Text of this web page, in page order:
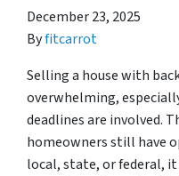
December 23, 2025
Byfitcarrot
Selling a house with
overwhelming,
deadlines are involved.
homeowners still have
local, state, or federal,